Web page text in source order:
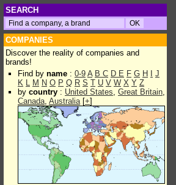
SEARCH
COMPANIES
Discover the reality of companies and
brands!
Find by name : 0-9 A B C D E F G H
J
K L M N O P Q R S T U V W X Y Z
by country : United States, Great Britain,
Canada, Australia[+]